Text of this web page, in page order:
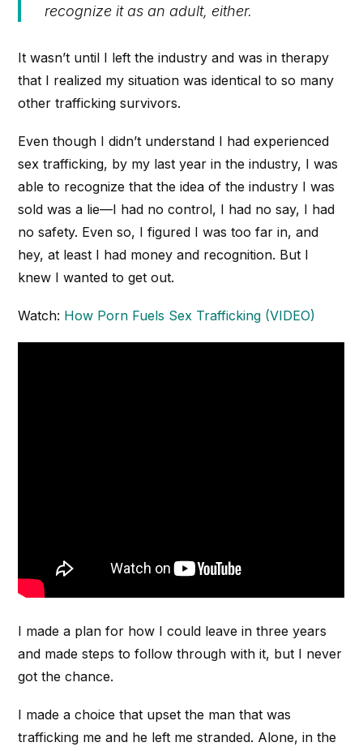
recognize it as an adult, either.
It wasn’t until I left the industry and was in therapy
that I realized my situation was identical to so many
other trafficking survivors.
Even though I didn’t understand I had experienced
sex trafficking, by my last year in the industry, I was
able to recognize that the idea of the industry I was
sold was a lie—I had no control, I had no say, I had
no safety. Even so, I figured I was too far in, and
hey, at least I had money and recognition. But I
knew I wanted to get out.
Watch: How Porn Fuels Sex Trafficking (VIDEO)
I made a plan for how I could leave in three years
and made steps to follow through with it, but I never
got the chance.
I made a choice that upset the man that was
trafficking me and he left me stranded. Alone, in the